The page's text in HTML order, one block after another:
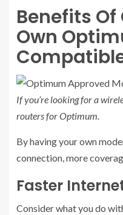
Benefits
Own
If you’re looking for a
routers for Optimum.
By having your own
connection, more
Faster
Consider what you do